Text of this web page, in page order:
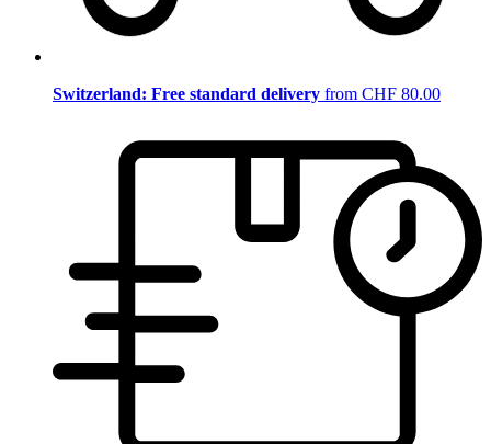
Switzerland: Free standard delivery from CHF 80.00